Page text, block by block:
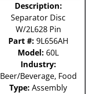
Description:
Separator Disc
W/2L628 Pin
Part #: 9L656AH
Model: 60L
Industry:
Beer/Beverage, Food
Type: Assembly